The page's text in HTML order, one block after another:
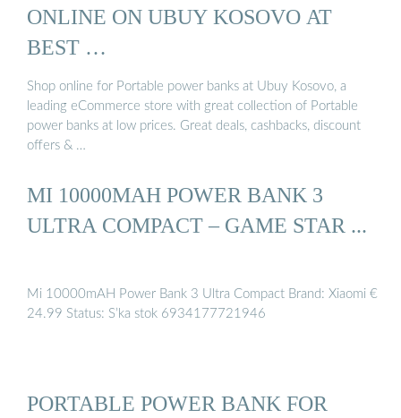
ONLINE ON UBUY KOSOVO AT
BEST …
Shop online for Portable power banks at Ubuy Kosovo, a
leading eCommerce store with great collection of Portable
power banks at low prices. Great deals, cashbacks, discount
offers & …
MI 10000MAH POWER BANK 3
ULTRA COMPACT – GAME STAR ...
Mi 10000mAH Power Bank 3 Ultra Compact Brand: Xiaomi €
24.99 Status: S’ka stok 6934177721946
PORTABLE POWER BANK FOR